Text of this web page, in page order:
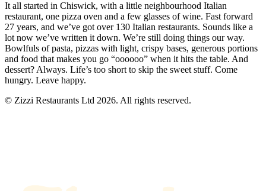
It all started in Chiswick, with a little neighbourhood Italian
restaurant, one pizza oven and a few glasses of wine. Fast forward
27 years, and we’ve got over 130 Italian restaurants. Sounds like a
lot now we’ve written it down. We’re still doing things our way.
Bowlfuls of pasta, pizzas with light, crispy bases, generous portions
and food that makes you go “oooooo” when it hits the table. And
dessert? Always. Life’s too short to skip the sweet stuff. Come
hungry. Leave happy.
© Zizzi Restaurants Ltd 2026. All rights reserved.